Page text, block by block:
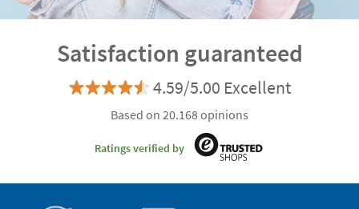
Satisfaction guaranteed
4.59/5.00 Excellent
Based on 20.168 opinions
Ratings verified by